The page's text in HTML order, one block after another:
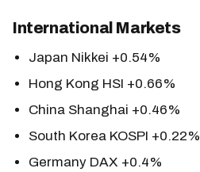
International Markets
Japan Nikkei +0.54%
Hong Kong HSI +0.66%
China Shanghai +0.46%
South Korea KOSPI +0.22%
Germany DAX +0.4%